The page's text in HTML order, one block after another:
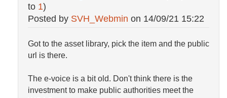
to 1)
Posted by SVH_Webmin on 14/09/21 15:22
Got to the asset library, pick the item and the public
url is there.
The e-voice is a bit old. Don't think there is the
investment to make public authorities meet the